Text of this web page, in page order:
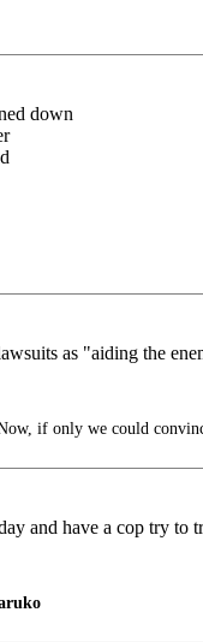
down
as "aiding the
if only we could
and have a cop try to